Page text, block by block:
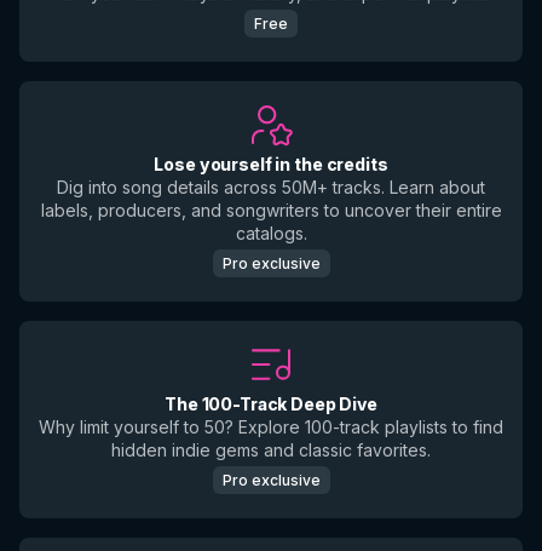
Free
Lose yourself in the credits
Dig into song details across 50M+ tracks. Learn about
labels, producers, and songwriters to uncover their entire
catalogs.
Pro exclusive
The 100-Track Deep Dive
Why limit yourself to 50? Explore 100-track playlists to find
hidden indie gems and classic favorites.
Pro exclusive